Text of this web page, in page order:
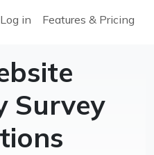
Log in Features & Pricing
Survey